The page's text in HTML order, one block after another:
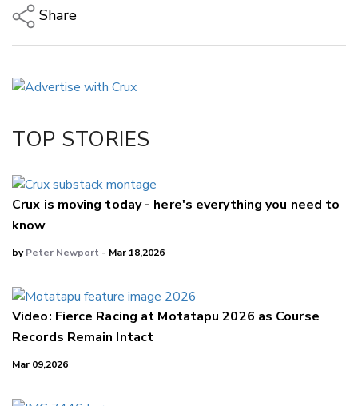
Share
LinkedIn
TOP STORIES
Crux is moving today - here's everything you need to
know
byPeter Newport - Mar 18,2026
Video: Fierce Racing at Motatapu 2026 as Course
Records Remain Intact
Mar 09,2026